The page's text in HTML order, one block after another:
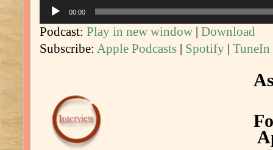
Audio
Player
00:00
Podcast: Play in new window Download
Subscribe: Apple Podcasts Spotify TuneIn